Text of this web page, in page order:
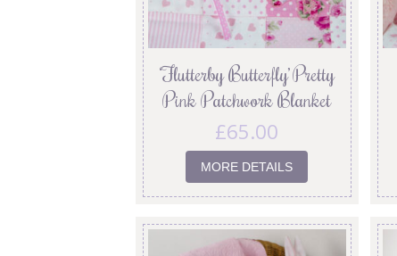
‘Flutterby Butterfly’ Pretty
Pink Patchwork Blanket
£65.00
MORE DETAILS